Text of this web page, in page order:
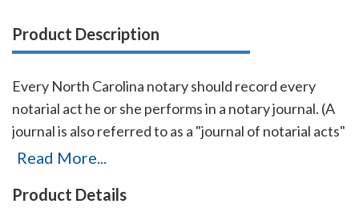
Product Description
Every North Carolina notary should record every
notarial act he or she performs in a notary journal. (A
journal is also referred to as a "journal of notarial acts"
or a "record book.") The entries you record in the
performed is ever questioned in a court of law. Notary
Read More...
Product Details